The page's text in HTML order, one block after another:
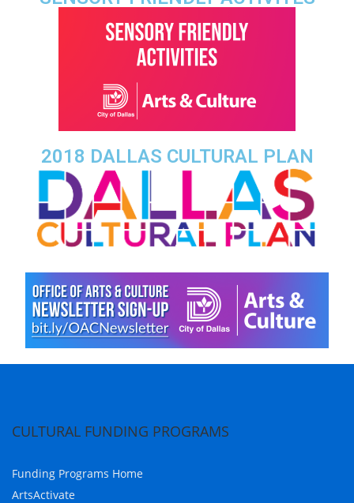
2018 DALLAS CULTURAL PLAN
CULTURAL FUNDING PROGRAMS
Funding Programs Home
ArtsActivate